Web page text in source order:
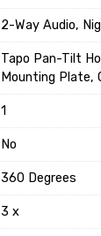
‎2-Way Audio,
‎Tapo Pan-Tilt
Mounting Plate,
1
‎No
‎360 Degrees
‎3 x